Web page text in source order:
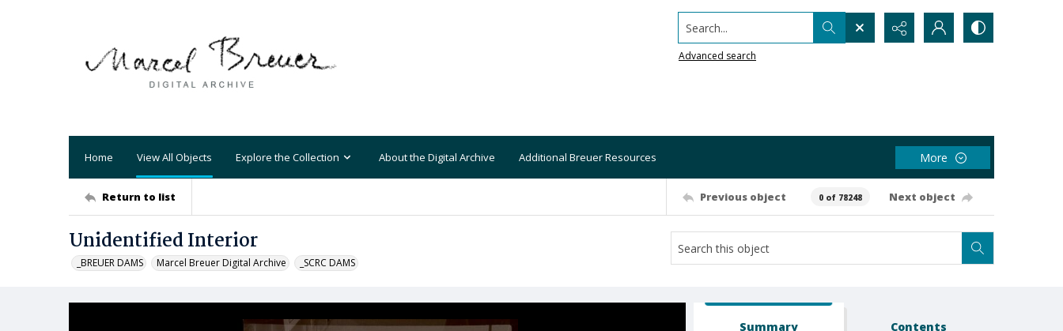
Search...
Advanced search
Home View All Objects Explore the Collection About the Digital Archive Additional Breuer Resources More
Return to list Previous object 0 of 78248 Next object
Unidentified Interior
_BREUER DAMS Marcel Breuer Digital Archive _SCRC DAMS
Summary Contents